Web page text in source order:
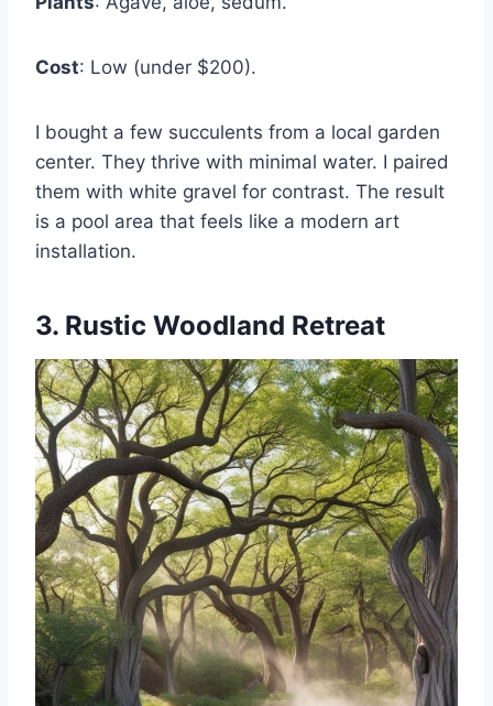
Cost: Low (under $200).
I bought a few succulents from a local garden
center. They thrive with minimal water. I paired
them with white gravel for contrast. The result
is a pool area that feels like a modern art
installation.
3. Rustic Woodland Retreat